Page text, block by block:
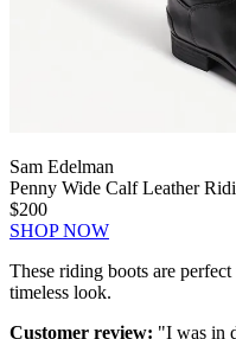
Sam Edelman
Penny Wide Calf Leather
$200
SHOP NOW
These riding boots are
timeless look.
Customer review: "I was in